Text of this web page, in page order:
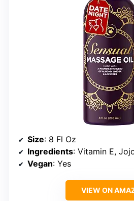
Size: 8 Fl Oz
Ingredients: Vitamin E, Jojoba, Sweet
Vegan: Yes
VIEW ON